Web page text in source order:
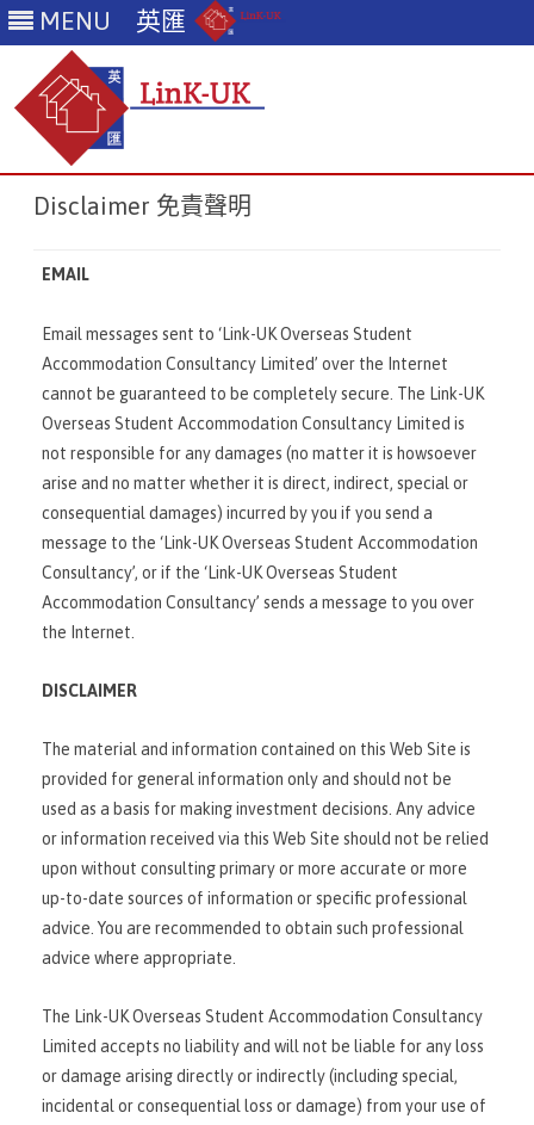
MENU 英匯
Disclaimer 免責聲明
EMAIL
Email messages sent to ‘Link-UK Overseas Student
Accommodation Consultancy Limited’ over the Internet
cannot be guaranteed to be completely secure. The Link-UK
Overseas Student Accommodation Consultancy Limited is
not responsible for any damages (no matter it is howsoever
arise and no matter whether it is direct, indirect, special or
consequential damages) incurred by you if you send a
message to the ‘Link-UK Overseas Student Accommodation
Consultancy’, or if the ‘Link-UK Overseas Student
Accommodation Consultancy’ sends a message to you over
the Internet.
DISCLAIMER
The material and information contained on this Web Site is
provided for general information only and should not be
used as a basis for making investment decisions. Any advice
or information received via this Web Site should not be relied
upon without consulting primary or more accurate or more
up-to-date sources of information or specific professional
advice. You are recommended to obtain such professional
advice where appropriate.
The Link-UK Overseas Student Accommodation Consultancy
Limited accepts no liability and will not be liable for any loss
or damage arising directly or indirectly (including special,
incidental or consequential loss or damage) from your use of